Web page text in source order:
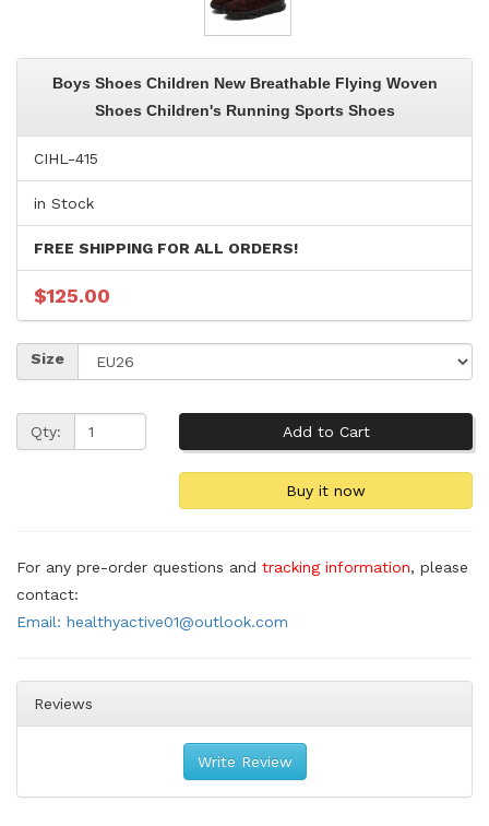
Boys Shoes Children New Breathable Flying Woven
Shoes Children's Running Sports Shoes
CIHL-415
in Stock
FREE SHIPPING FOR ALL ORDERS!
$125.00
Size
Qty:
For any pre-order questions and tracking information, please
contact:
Email: healthyactive01@outlook.com
Reviews
Write Review